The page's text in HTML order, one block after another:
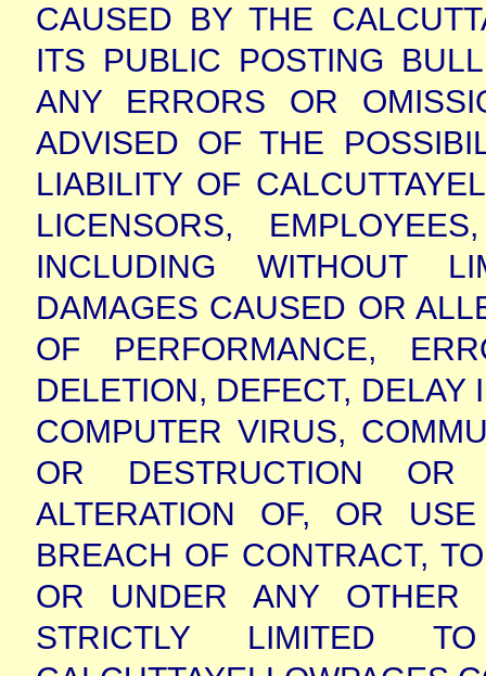
CAUSED BY THE
ITS PUBLIC POSTING
ANY ERRORS OR
ADVISED OF THE
LIABILITY OF
LICENSORS,
INCLUDING WITHOUT
DAMAGES CAUSED OR
OF PERFORMANCE,
DELETION, DEFECT, DELAY
COMPUTER VIRUS,
OR DESTRUCTION OR
ALTERATION OF, OR
BREACH OF CONTRACT,
OR UNDER ANY
STRICTLY LIMITED